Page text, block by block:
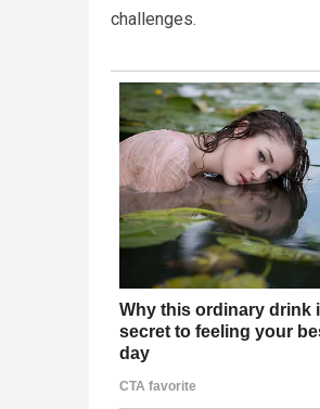
challenges.